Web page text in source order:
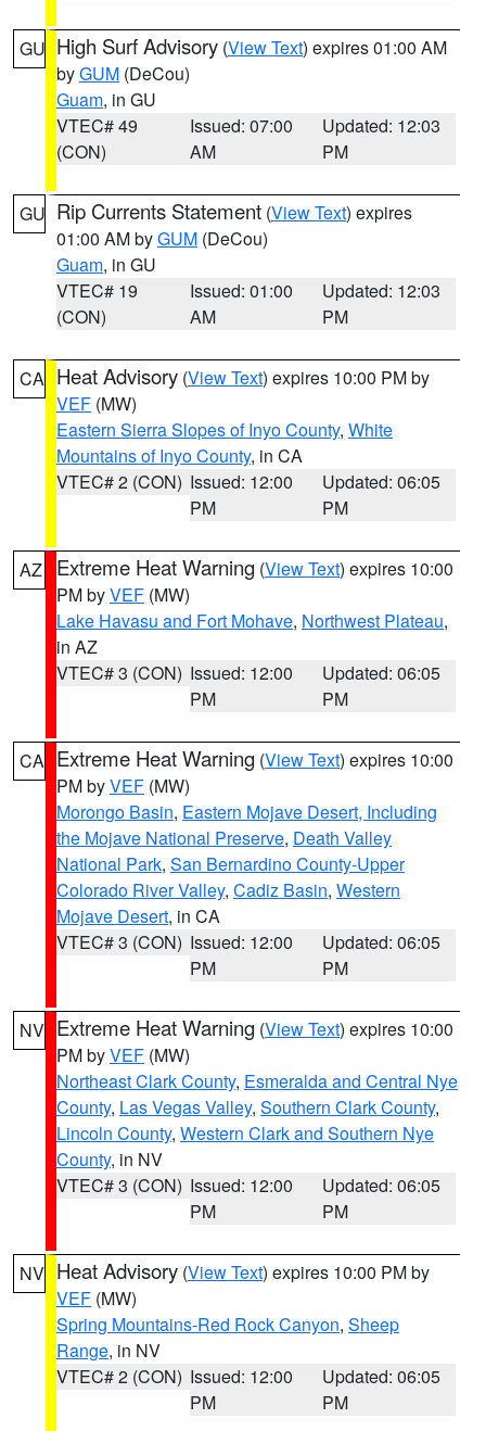
GU High Surf Advisory (View Text) expires 01:00 AM
byGUM (DeCou)
Guam, in GU
VTEC# 49
(CON)
Issued: 07:00
AM
Updated: 12:03
PM
GU Rip Currents Statement (View Text) expires
01:00 AM byGUM (DeCou)
Guam, in GU
VTEC# 19
(CON)
Issued: 01:00
AM
Updated: 12:03
PM
CA Heat Advisory (View Text) expires 10:00 PM by
VEF (MW)
Eastern Sierra Slopes of Inyo County, White
Mountains of Inyo County, in CA
VTEC# 2 (CON) Issued: 12:00
PM
Updated: 06:05
PM
AZ Extreme Heat Warning (View Text) expires 10:00
PM byVEF (MW)
Lake Havasu and Fort Mohave, Northwest Plateau,
in AZ
VTEC# 3 (CON) Issued: 12:00
PM
Updated: 06:05
PM
CA Extreme Heat Warning (View Text) expires 10:00
PM byVEF (MW)
Morongo Basin, Eastern Mojave Desert, Including
the Mojave National Preserve, Death Valley
National Park, San Bernardino County-Upper
Colorado River Valley, Cadiz Basin, Western
Mojave Desert, in CA
VTEC# 3 (CON) Issued: 12:00
PM
Updated: 06:05
PM
NV Extreme Heat Warning (View Text) expires 10:00
PM byVEF (MW)
Northeast Clark County, Esmeralda and Central Nye
County, Las Vegas Valley, Southern Clark County,
Lincoln County, Western Clark and Southern Nye
County, in NV
VTEC# 3 (CON) Issued: 12:00
PM
Updated: 06:05
PM
NV Heat Advisory (View Text) expires 10:00 PM by
VEF (MW)
Spring Mountains-Red Rock Canyon, Sheep
Range, in NV
VTEC# 2 (CON) Issued: 12:00
PM
Updated: 06:05
PM